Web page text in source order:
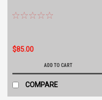
$85.00
ADD TO CART
COMPARE